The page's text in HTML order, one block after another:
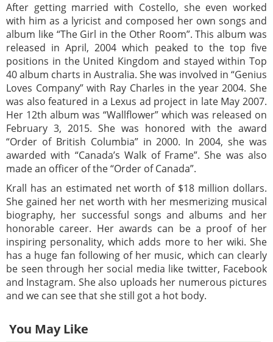
After getting married with Costello, she even worked
with him as a lyricist and composed her own songs and
album like “The Girl in the Other Room”. This album was
released in April, 2004 which peaked to the top five
positions in the United Kingdom and stayed within Top
40 album charts in Australia. She was involved in “Genius
Loves Company” with Ray Charles in the year 2004. She
was also featured in a Lexus ad project in late May 2007.
Her 12th album was “Wallflower” which was released on
February 3, 2015. She was honored with the award
“Order of British Columbia” in 2000. In 2004, she was
awarded with “Canada’s Walk of Frame”. She was also
made an officer of the “Order of Canada”.
Krall has an estimated net worth of $18 million dollars.
She gained her net worth with her mesmerizing musical
biography, her successful songs and albums and her
honorable career. Her awards can be a proof of her
inspiring personality, which adds more to her wiki. She
has a huge fan following of her music, which can clearly
be seen through her social media like twitter, Facebook
and Instagram. She also uploads her numerous pictures
and we can see that she still got a hot body.
You May Like